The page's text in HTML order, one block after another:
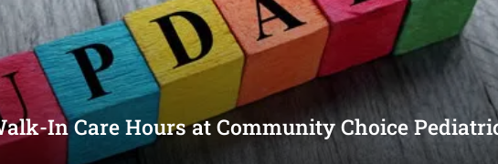
In Care Hours at Community Choice